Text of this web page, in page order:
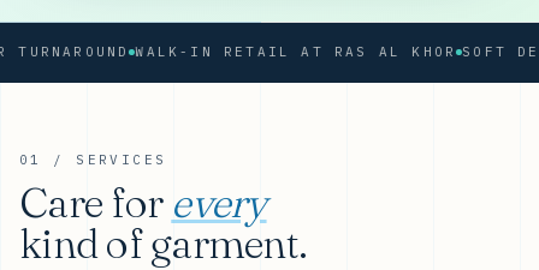
WALK-IN RETAIL AT RAS AL KHOR
01 / SERVICES
Care for every
kind of garment.